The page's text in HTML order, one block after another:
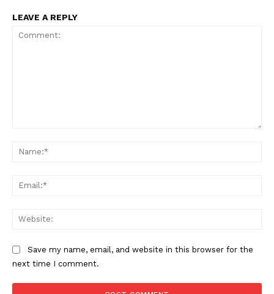
LEAVE A REPLY
Save my name, email, and website in this browser for the
next time I comment.